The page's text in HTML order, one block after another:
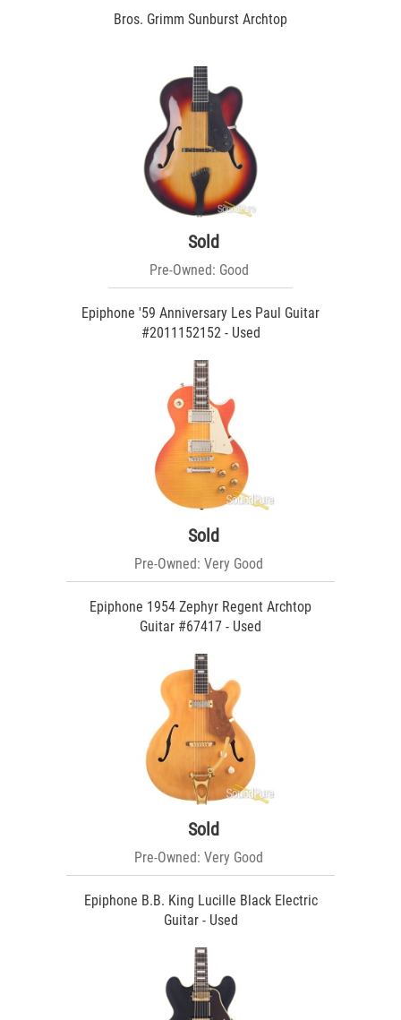
Bros. Grimm Sunburst Archtop
Sold
Pre-Owned: Good
Epiphone '59 Anniversary Les Paul Guitar
#2011152152 - Used
Sold
Pre-Owned: Very Good
Epiphone 1954 Zephyr Regent Archtop
Guitar #67417 - Used
Sold
Pre-Owned: Very Good
Epiphone B.B. King Lucille Black Electric
Guitar - Used